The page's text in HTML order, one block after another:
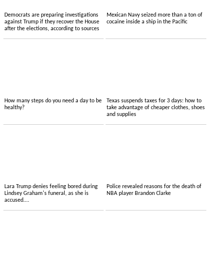
Democrats are preparing investigations
against Trump if they recover the House
after the elections, according to sources
Mexican Navy seized more than a ton of
cocaine inside a ship in the Pacific
How many steps do you need a day to be
healthy?
Texas suspends taxes for 3 days: how to
take advantage of cheaper clothes, shoes
and supplies
Lara Trump denies feeling bored during
Lindsey Graham's funeral, as she is
accused....
Police revealed reasons for the death of
NBA player Brandon Clarke